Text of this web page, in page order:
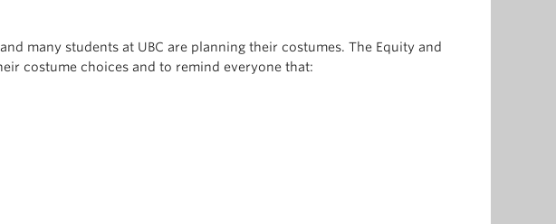
many students at UBC are planning their costumes. The Equity and
costume choices and to remind everyone that: